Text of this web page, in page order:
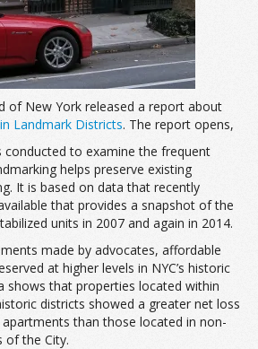
of New York released a report about
Landmark Districts. The report opens,
conducted to examine the frequent
helps preserve existing
It is based on data that recently
that provides a snapshot of the
units in 2007 and again in 2014.
made by advocates, affordable
at higher levels in NYC’s historic
shows that properties located within
districts showed a greater net loss
than those located in non-
of the City.